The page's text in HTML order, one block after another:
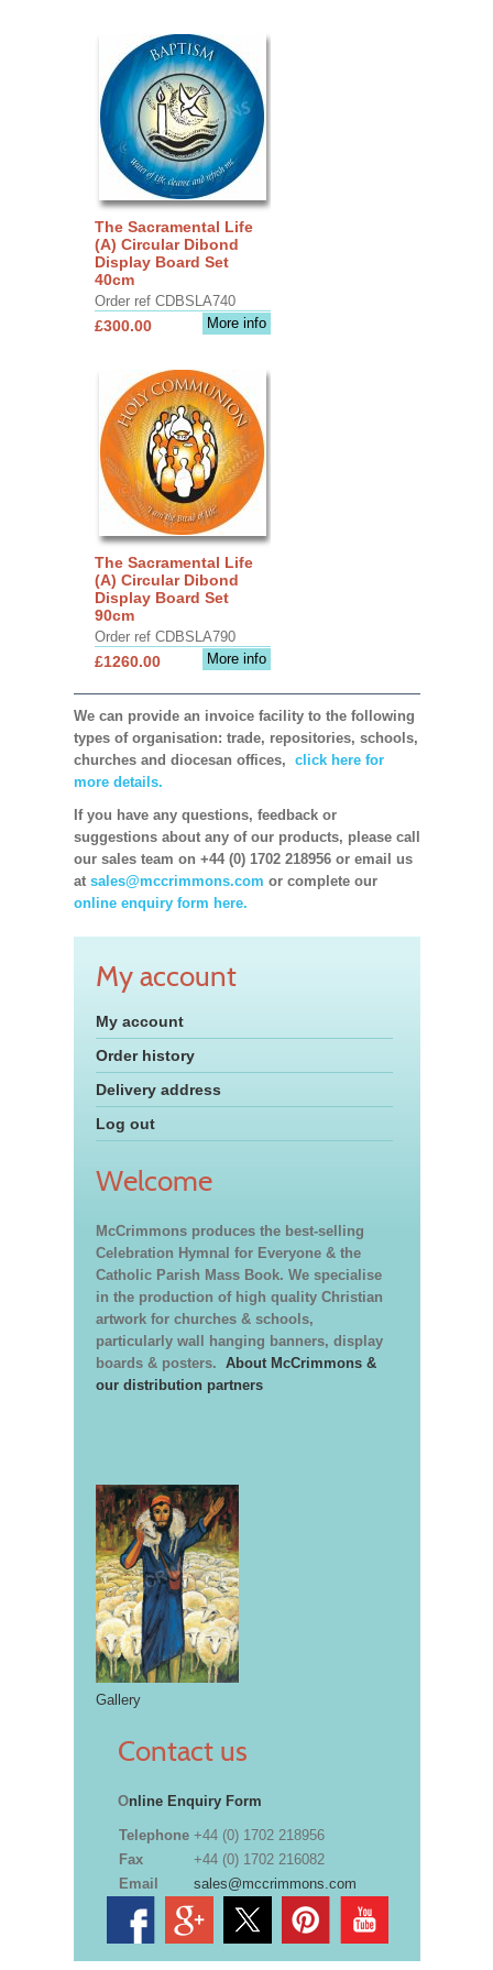
The Sacramental Life
(A) Circular Dibond
Display Board Set
40cm
Order ref CDBSLA740
More info
£300.00
The Sacramental Life
(A) Circular Dibond
Display Board Set
90cm
Order ref CDBSLA790
More info
£1260.00
We can provide an invoice facility to the following
types of organisation: trade, repositories, schools,
churches and diocesan offices, click here for
more details.
If you have any questions, feedback or
suggestions about any of our products, please call
our sales team on +44 (0) 1702 218956 or email us
at sales@mccrimmons.com or complete our
online enquiry form here.
My account
My account
Order history
Delivery address
Log out
Welcome
McCrimmons produces the best-selling
Celebration Hymnal for Everyone & the
Catholic Parish Mass Book. We specialise
in the production of high quality Christian
artwork for churches & schools,
particularly wall hanging banners, display
boards & posters. About McCrimmons &
our distribution partners
Gallery
Contact us
Online Enquiry Form
Telephone +44 (0) 1702 218956
Fax
+44 (0) 1702 216082
Email
sales@mccrimmons.com